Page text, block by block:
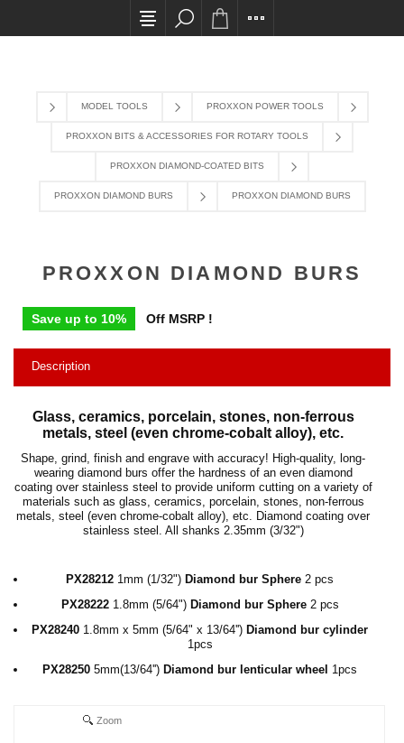
All card transactions and in-store pick ups
MODEL TOOLS PROXXON POWER TOOLS
PROXXON BITS & ACCESSORIES FOR ROTARY TOOLS
PROXXON DIAMOND-COATED BITS
PROXXON DIAMOND BURS PROXXON DIAMOND BURS
PROXXON DIAMOND BURS
Save up to 10% Off MSRP !
Description
Glass, ceramics, porcelain, stones, non-ferrous
metals, steel (even chrome-cobalt alloy), etc.
Shape, grind, finish and engrave with accuracy! High-quality, long-
wearing diamond burs offer the hardness of an even diamond
coating over stainless steel to provide uniform cutting on a variety of
materials such as glass, ceramics, porcelain, stones, non-ferrous
metals, steel (even chrome-cobalt alloy), etc. Diamond coating over
stainless steel. All shanks 2.35mm (3/32")
PX28212 1mm (1/32") Diamond bur Sphere 2 pcs
PX282221.8mm (5/64")Diamond bur Sphere 2 pcs
PX28240 1.8mm x 5mm (5/64" x 13/64'') Diamond bur cylinder
1pcs
PX28250 5mm(13/64'') Diamond bur lenticular wheel 1pcs
Zoom